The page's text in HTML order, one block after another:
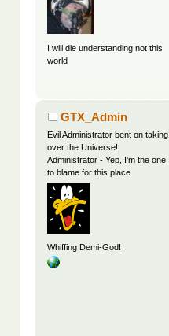
I will die understanding not this
world
GTX_Admin
Evil Administrator bent on taking
over the Universe!
Administrator - Yep, I'm the one
to blame for this place.
Whiffing Demi-God!